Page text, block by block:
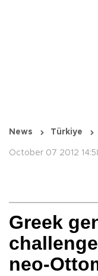
News Türkiye
October 07 2012
Greek
neo-